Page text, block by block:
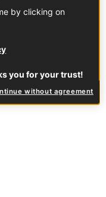
by clicking on
you for your trust!
without agreement